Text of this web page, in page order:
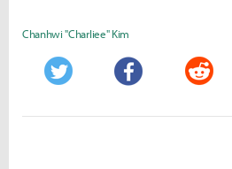
Chanhwi "Charliee" Kim